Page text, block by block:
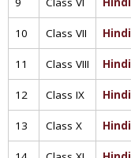
10 Class VII Hindi
11 Class VIII Hindi
12 Class IX Hindi
13 Class X Hindi